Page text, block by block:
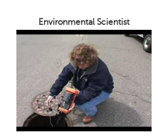
Environmental Scientist
t
l
e
N